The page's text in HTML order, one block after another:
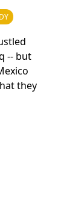
-- but
they